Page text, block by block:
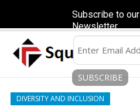
DIVERSITY AND INCLUSION
Subscribe to our
Newsletter